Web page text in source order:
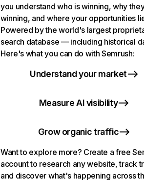
you understand who is winning, why
winning, and where your opportunities
Powered by the world's largest
search database — including historical
Here's what you can do with Semrush:
Understand your market
Measure AI visibility
Grow organic traffic
Want to explore more? Create a free
account to research any website, track
and discover what's happening across